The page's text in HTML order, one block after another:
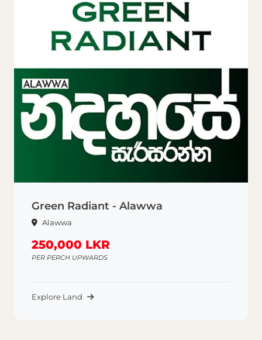
Green Radiant - Alawwa
Alawwa
250,000 LKR
PER PERCH UPWARDS
Explore Land